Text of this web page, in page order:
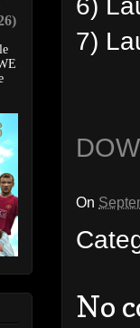
7)
On
No